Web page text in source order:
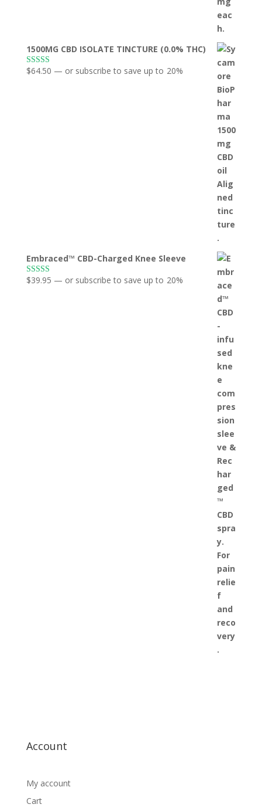
1500MG CBD ISOLATE TINCTURE (0.0% THC)
Rated5.00
$64.50 — or subscribe to save up to 20%
Embraced™ CBD-Charged Knee Sleeve
Rated5.00
$39.95 — or subscribe to save up to 20%
Account
My account
Cart